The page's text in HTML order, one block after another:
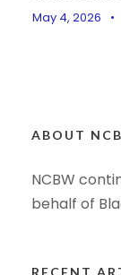
May 4, 2026
•
ABOUT
NCBW
behalf of
RECENT